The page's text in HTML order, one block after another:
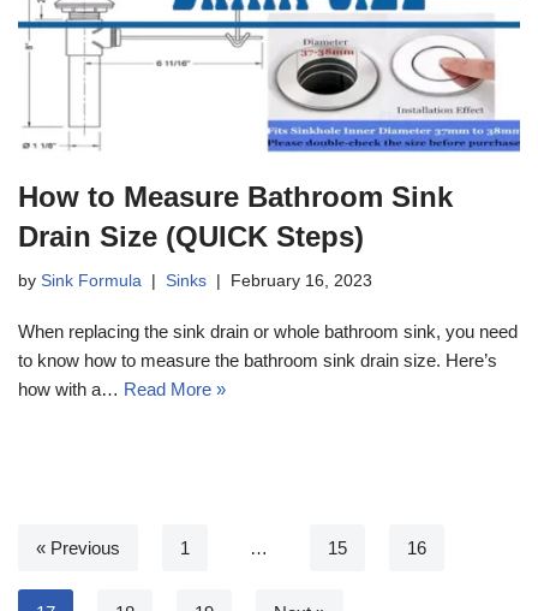
How to Measure Bathroom Sink
Drain Size (QUICK Steps)
by Sink Formula Sinks February 16, 2023
When replacing the sink drain or whole bathroom sink, you need
to know how to measure the bathroom sink drain size. Here’s
how with a… Read More »
« Previous 1 … 15 16